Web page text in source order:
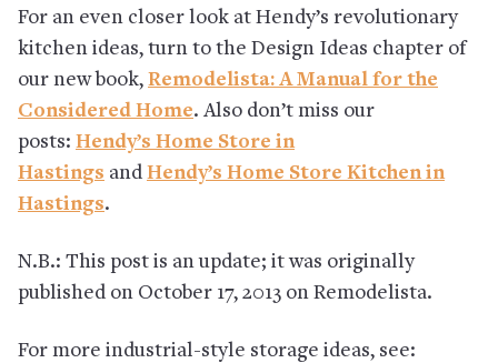
For an even closer look at Hendy’s revolutionary
kitchen ideas, turn to the Design Ideas chapter of
our new book, Remodelista: A Manual for the
Considered Home. Also don’t miss our
posts: Hendy’s Home Store in
Hastings and Hendy’s Home Store Kitchen in
Hastings.
N.B.: This post is an update; it was originally
published on October 17, 2013 on Remodelista.
For more industrial-style storage ideas, see: